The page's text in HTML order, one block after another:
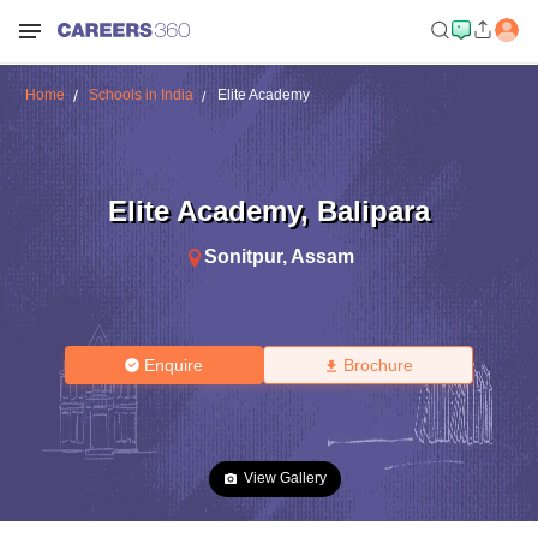
Home Schools in India Elite Academy
Elite Academy, Balipara
Sonitpur, Assam
Enquire Brochure
View Gallery